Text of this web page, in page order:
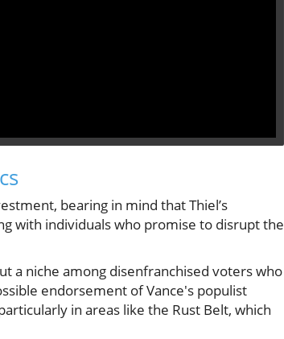
bearing in mind that Thiel’s
with individuals who promise to disrupt the
a niche among disenfranchised voters who
endorsement of Vance's populist
in areas like the Rust Belt, which